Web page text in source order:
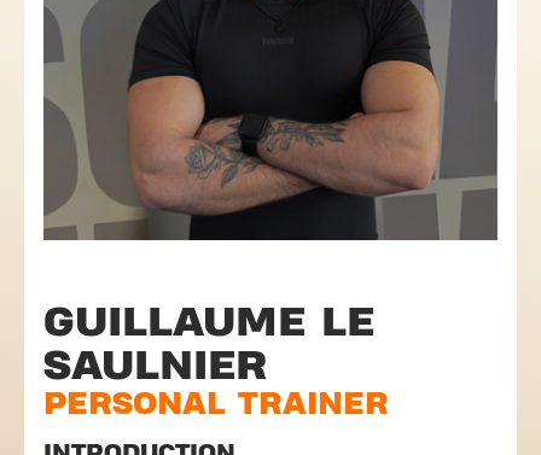
GUILLAUME LE
SAULNIER
PERSONAL TRAINER